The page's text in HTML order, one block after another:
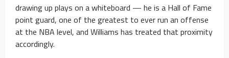
drawing up plays on a whiteboard — he is a Hall of Fame
point guard, one of the greatest to ever run an offense
at the NBA level, and Williams has treated that proximity
accordingly.